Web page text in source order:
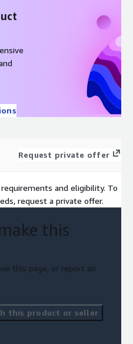
Request private offer
and eligibility. To
request a private offer.
this
this page, or report an
this product or seller